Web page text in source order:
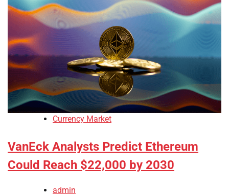
Currency Market
VanEck Analysts Predict Ethereum
Could Reach $22,000 by 2030
admin